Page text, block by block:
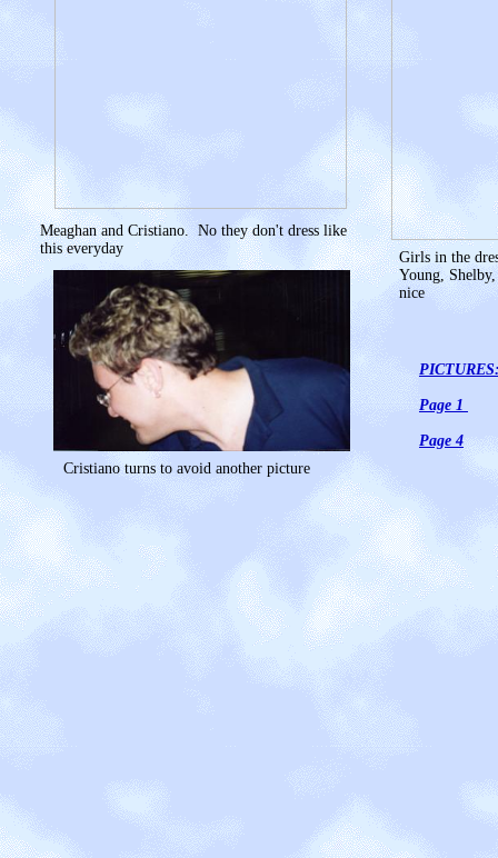
Meaghan and Cristiano. No they don't dress like
this everyday
Girls in the
Young,
nice
Page 1
Page 4
Cristiano turns to avoid another picture